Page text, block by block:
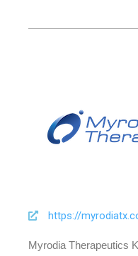
https://
Myrodia Therapeutics